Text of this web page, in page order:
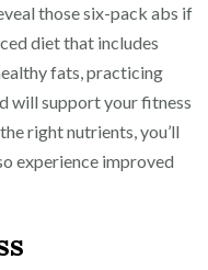
those six-pack abs if
diet that includes
fats, practicing
will support your fitness
right nutrients, you’ll
experience improved